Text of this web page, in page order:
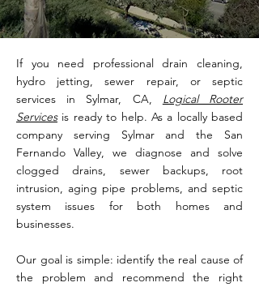
If you need professional drain cleaning,
hydro jetting, sewer repair, or septic
services in Sylmar, CA, Logical Rooter
Servicesis ready to help. As a locally based
company serving Sylmar and the San
Fernando Valley, we diagnose and solve
clogged drains, sewer backups, root
intrusion, aging pipe problems, and septic
system issues for both homes and
businesses.
Our goal is simple: identify the real cause of
the problem and recommend the right